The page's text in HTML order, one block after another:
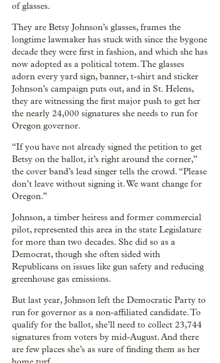
of glasses.
They are Betsy Johnson’s glasses, frames the
longtime lawmaker has stuck with since the bygone
decade they were first in fashion, and which she has
now adopted as a political totem. The glasses
adorn every yard sign, banner, t-shirt and sticker
Johnson’s campaign puts out, and in St. Helens,
they are witnessing the first major push to get her
the nearly 24,000 signatures she needs to run for
Oregon governor.
“If you have not already signed the petition to get
Betsy on the ballot, it’s right around the corner,”
the cover band’s lead singer tells the crowd. “Please
don’t leave without signing it. We want change for
Oregon.”
Johnson, a timber heiress and former commercial
pilot, represented this area in the state Legislature
for more than two decades. She did so as a
Democrat, though she often sided with
Republicans on issues like gun safety and reducing
greenhouse gas emissions.
But last year, Johnson left the Democratic Party to
run for governor as a non-affiliated candidate. To
qualify for the ballot, she’ll need to collect 23,744
signatures from voters by mid-August. And there
are few places she’s as sure of finding them as her